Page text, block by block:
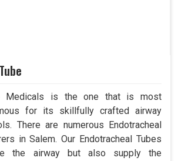
Medicals is the one that is most
for its skillfully crafted airway
There are numerous Endotracheal
in Salem. Our Endotracheal Tubes
the airway but also supply the